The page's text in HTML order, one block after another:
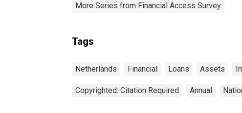
More Series from Financial Access Survey
Tags
Netherlands Financial Loans Assets
Copyrighted: Citation Required Annual